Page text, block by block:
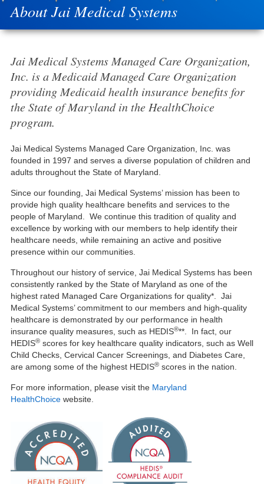
About Jai Medical Systems
Jai Medical Systems Managed Care Organization,
Inc. is a Medicaid Managed Care Organization
providing Medicaid health insurance benefits for
the State of Maryland in the HealthChoice
program.
Jai Medical Systems Managed Care Organization, Inc. was
founded in 1997 and serves a diverse population of children and
adults throughout the State of Maryland.
Since our founding, Jai Medical Systems’ mission has been to
provide high quality healthcare benefits and services to the
people of Maryland. We continue this tradition of quality and
excellence by working with our members to help identify their
healthcare needs, while remaining an active and positive
presence within our communities.
Throughout our history of service, Jai Medical Systems has been
consistently ranked by the State of Maryland as one of the
highest rated Managed Care Organizations for quality*. Jai
Medical Systems’ commitment to our members and high-quality
healthcare is demonstrated by our performance in health
insurance quality measures, such as HEDIS®**. In fact, our
HEDIS®scores for key healthcare quality indicators, such as Well
Child Checks, Cervical Cancer Screenings, and Diabetes Care,
are among some of the highest HEDIS®scores in the nation.
For more information, please visit the Maryland
HealthChoicewebsite.